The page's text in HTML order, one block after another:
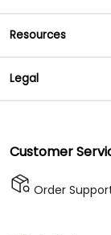
Resources
Legal
Customer
Order